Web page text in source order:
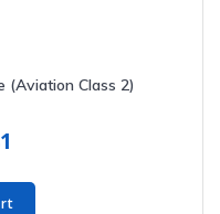
(Aviation Class 2)